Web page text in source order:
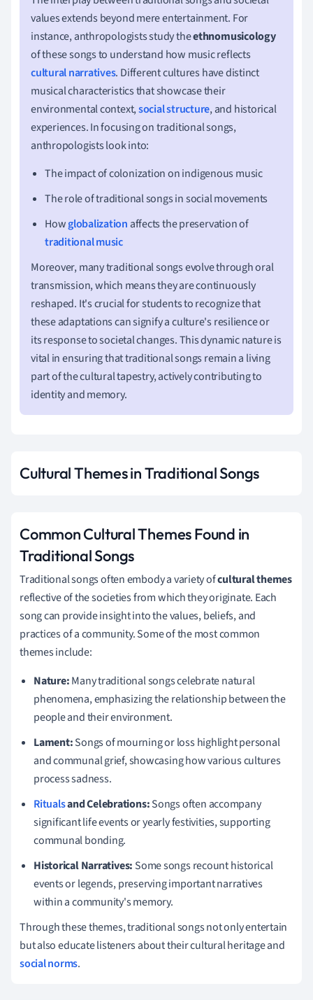
values extends beyond mere entertainment. For
instance, anthropologists study theethnomusicology
of these songs to understand how music reflects
cultural narratives. Different cultures have distinct
musical characteristics that showcase their
environmental context,social structure, and historical
experiences. In focusing on traditional songs,
anthropologists look into:
The impact of colonization on indigenous music
The role of traditional songs in social movements
Howglobalization affects the preservation of
traditional music
Moreover, many traditional songs evolve through oral
transmission, which means they are continuously
reshaped. It's crucial for students to recognize that
these adaptations can signify a culture's resilience or
its response to societal changes. This dynamic nature is
vital in ensuring that traditional songs remain a living
part of the cultural tapestry, actively contributing to
identity and memory.
Cultural Themes in Traditional Songs
Common Cultural Themes Found in
Traditional Songs
Traditional songs often embody a variety ofcultural themes
reflective of the societies from which they originate. Each
song can provide insight into the values, beliefs, and
practices of a community. Some of the most common
themes include:
Nature:Many traditional songs celebrate natural
phenomena, emphasizing the relationship between the
people and their environment.
Lament:Songs of mourning or loss highlight personal
and communal grief, showcasing how various cultures
process sadness.
Ritualsand Celebrations:Songs often accompany
significant life events or yearly festivities, supporting
communal bonding.
Historical Narratives: Some songs recount historical
events or legends, preserving important narratives
within a community's memory.
Through these themes, traditional songs not only entertain
but also educate listeners about their cultural heritage and
social norms.